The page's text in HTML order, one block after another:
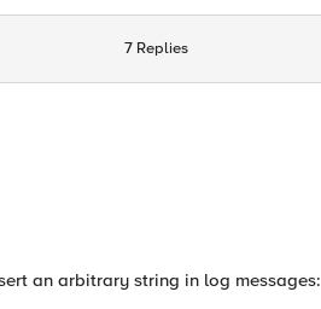
7 Replies
an arbitrary string in log messages: